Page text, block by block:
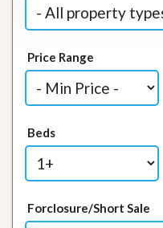
Price Range
Beds
Forclosure/Short Sale